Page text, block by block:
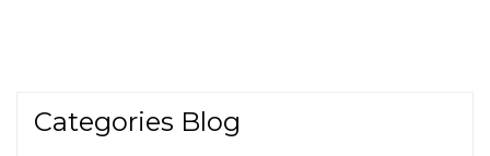
Categories Blog